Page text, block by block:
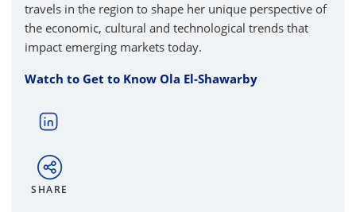
travels in the region to shape her unique perspective of
the economic, cultural and technological trends that
impact emerging markets today.
Watch to Get to Know Ola El-Shawarby
SHARE